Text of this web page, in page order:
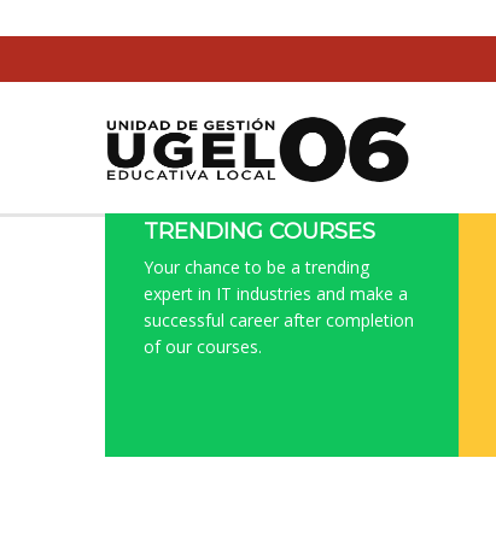
TRENDING COURSES
Your chance to be a trending
expert in IT industries and make a
successful career after completion
of our courses.